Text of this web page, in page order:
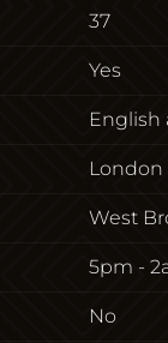
37
Yes
English
London
West
5pm -
No